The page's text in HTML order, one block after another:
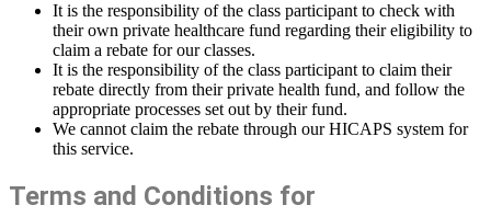
It is the responsibility of the class participant to check with
their own private healthcare fund regarding their eligibility to
claim a rebate for our classes.
It is the responsibility of the class participant to claim their
rebate directly from their private health fund, and follow the
appropriate processes set out by their fund.
We cannot claim the rebate through our HICAPS system for
this service.
Terms and Conditions for